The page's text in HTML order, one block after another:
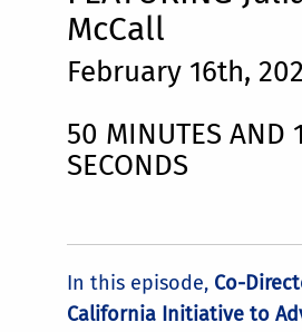
McCall
February 16th,
50 MINUTES AND
SECONDS
In this episode, Co-
California Initiative to